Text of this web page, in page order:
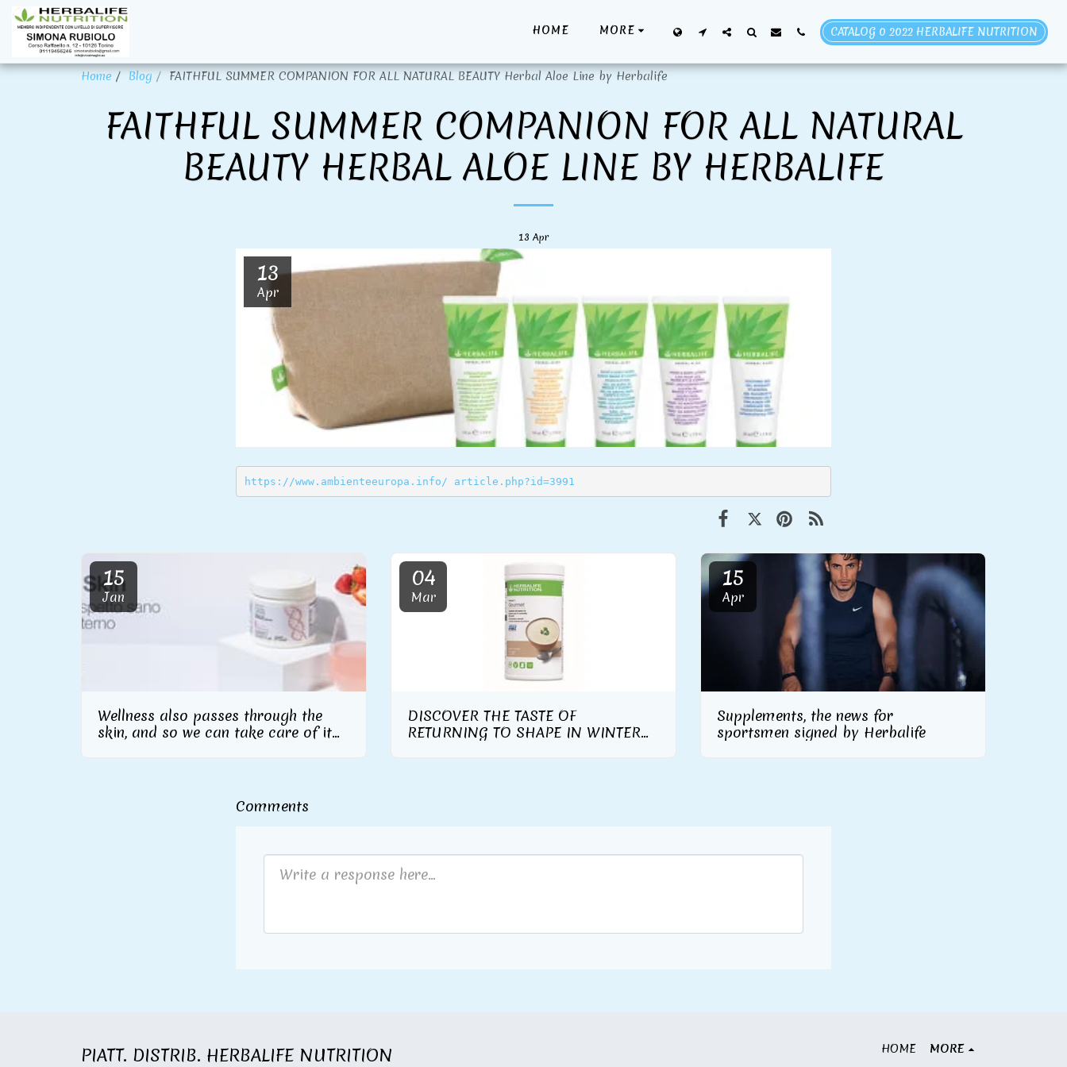
HOME MORE CATALOG 0 2022 HERBALIFE NUTRITION
Home Blog FAITHFUL SUMMER COMPANION FOR ALL NATURAL BEAUTY Herbal Aloe Line by Herbalife
FAITHFUL SUMMER COMPANION FOR ALL NATURAL
BEAUTY HERBAL ALOE LINE BY HERBALIFE
13 Apr
13
Apr
https://www.ambienteeuropa.info/ article.php?id=3991
15
Jan
Wellness also passes through the
skin, and so we can take care of it
04
Mar
DISCOVER THE TASTE OF
RETURNING TO SHAPE IN WINTER
15
Apr
Supplements, the news for
sportsmen signed by Herbalife
Comments
PIATT. DISTRIB. HERBALIFE NUTRITION HOME MORE